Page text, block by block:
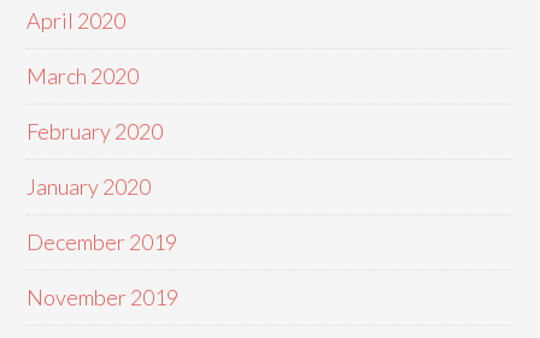
April 2020
March 2020
February 2020
January 2020
December 2019
November 2019